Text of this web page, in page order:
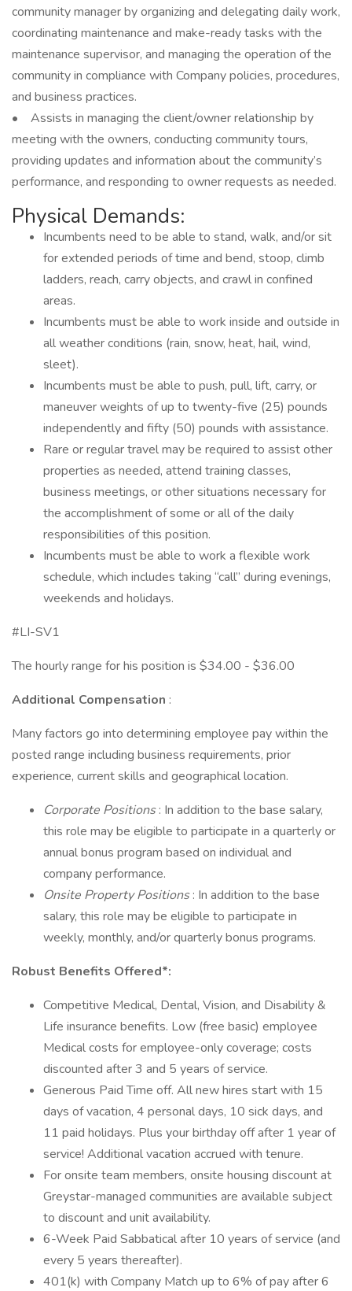
community manager by organizing and delegating daily work,
coordinating maintenance and make-ready tasks with the
maintenance supervisor, and managing the operation of the
community in compliance with Company policies, procedures,
and business practices.
• Assists in managing the client/owner relationship by
meeting with the owners, conducting community tours,
providing updates and information about the community’s
performance, and responding to owner requests as needed.
Physical Demands:
Incumbents need to be able to stand, walk, and/or sit
for extended periods of time and bend, stoop, climb
ladders, reach, carry objects, and crawl in confined
areas.
Incumbents must be able to work inside and outside in
all weather conditions (rain, snow, heat, hail, wind,
sleet).
Incumbents must be able to push, pull, lift, carry, or
maneuver weights of up to twenty-five (25) pounds
independently and fifty (50) pounds with assistance.
Rare or regular travel may be required to assist other
properties as needed, attend training classes,
business meetings, or other situations necessary for
the accomplishment of some or all of the daily
responsibilities of this position.
Incumbents must be able to work a flexible work
schedule, which includes taking “call” during evenings,
weekends and holidays.
#LI-SV1
The hourly range for his position is $34.00 - $36.00
Additional Compensation :
Many factors go into determining employee pay within the
posted range including business requirements, prior
experience, current skills and geographical location.
Corporate Positions: In addition to the base salary,
this role may be eligible to participate in a quarterly or
annual bonus program based on individual and
company performance.
Onsite Property Positions: In addition to the base
salary, this role may be eligible to participate in
weekly, monthly, and/or quarterly bonus programs.
Robust Benefits Offered*:
Competitive Medical, Dental, Vision, and Disability &
Life insurance benefits. Low (free basic) employee
Medical costs for employee-only coverage; costs
discounted after 3 and 5 years of service.
Generous Paid Time off. All new hires start with 15
days of vacation, 4 personal days, 10 sick days, and
11 paid holidays. Plus your birthday off after 1 year of
service! Additional vacation accrued with tenure.
For onsite team members, onsite housing discount at
Greystar-managed communities are available subject
to discount and unit availability.
6-Week Paid Sabbatical after 10 years of service (and
every 5 years thereafter).
401(k) with Company Match up to 6% of pay after 6